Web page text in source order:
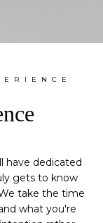
have dedicated
gets to know
take the time
what you're